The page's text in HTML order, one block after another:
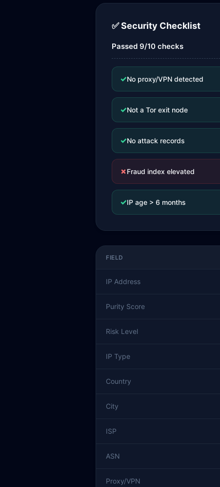
✅ Security Checklist
Passed 9/10 checks
✓No proxy/VPN detected
✓Not a Tor exit node
✓No attack records
✗Fraud index elevated
✓IP age > 6 months
FIELD
IP Address
Purity Score
Risk Level
IP Type
Country
City
ISP
ASN
Proxy/VPN